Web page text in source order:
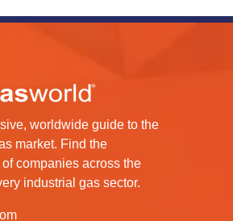
worldwide guide to the
market. Find the
companies across the
industrial gas sector.